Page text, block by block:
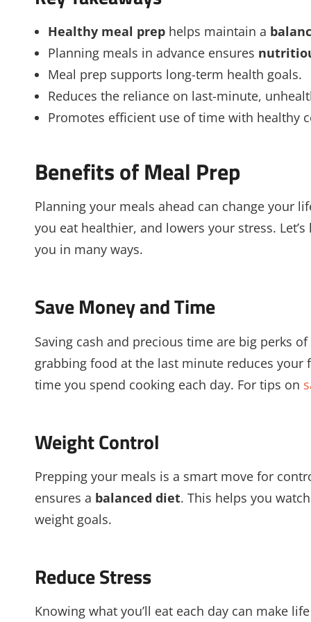
Healthy meal prephelps maintain a
Planning meals in advance ensures
Meal prep supports long-term health goals.
Reduces the reliance on last-minute,
Promotes efficient use of time with healthy
Benefits of Meal Prep
Planning your meals ahead can change your
you eat healthier, and lowers your stress.
you in many ways.
Save Money and Time
Saving cash and precious time are big perks
grabbing food at the last minute reduces
time you spend cooking each day. For tips on
Weight Control
Prepping your meals is a smart move for
ensures a balanced diet. This helps you
weight goals.
Reduce Stress
Knowing what you’ll eat each day can make